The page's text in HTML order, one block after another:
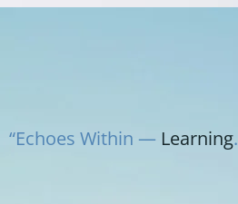
“Echoes Within — Learning.